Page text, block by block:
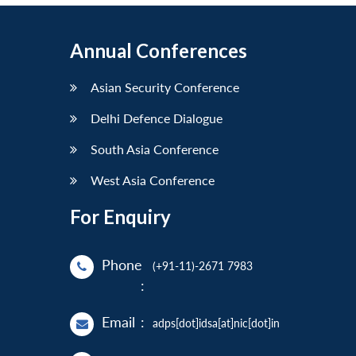
Annual Conferences
Asian Security Conference
Delhi Defence Dialogue
South Asia Conference
West Asia Conference
For Enquiry
Phone
:
(+91-11)-2671 7983
Email : adps[dot]idsa[at]nic[dot]in